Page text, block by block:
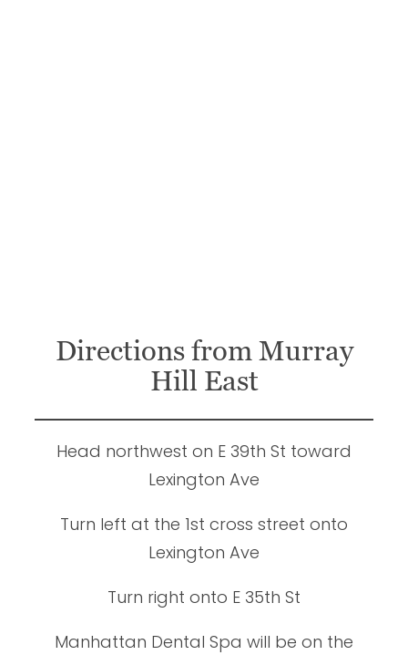
Directions from Murray
Hill East
Head northwest on E 39th St toward
Lexington Ave
Turn left at the 1st cross street onto
Lexington Ave
Turn right onto E 35th St
Manhattan Dental Spa will be on the